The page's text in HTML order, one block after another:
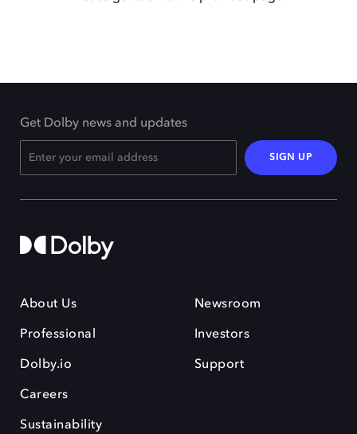
Get Dolby news and updates
SIGN UP
About Us
Professional
Dolby.io
Careers
Sustainability
Newsroom
Investors
Support